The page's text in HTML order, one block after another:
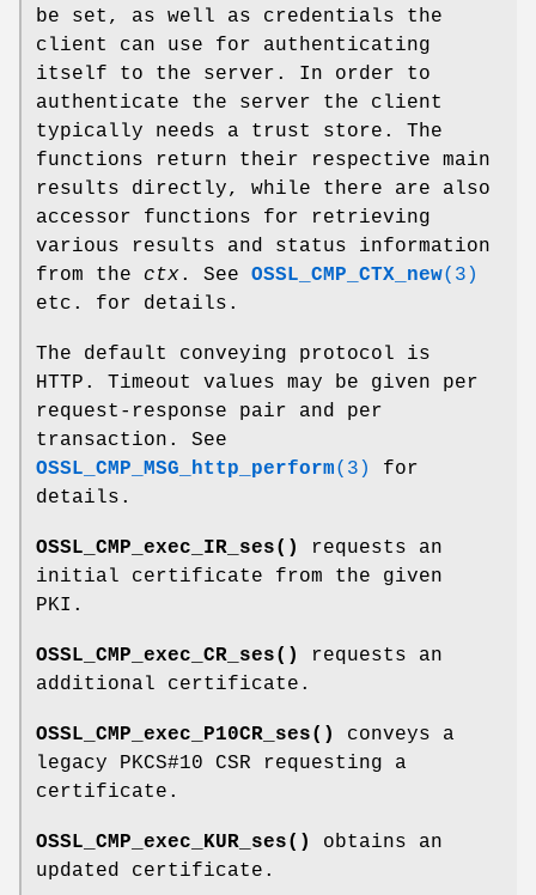
be set, as well as credentials the
client can use for authenticating
itself to the server. In order to
authenticate the server the client
typically needs a trust store. The
functions return their respective main
results directly, while there are also
accessor functions for retrieving
various results and status information
from the ctx. See OSSL_CMP_CTX_new(3)
etc. for details.
The default conveying protocol is
HTTP. Timeout values may be given per
request-response pair and per
transaction. See
OSSL_CMP_MSG_http_perform(3)
for
details.
OSSL_CMP_exec_IR_ses()
requests an
initial certificate from the given
PKI.
OSSL_CMP_exec_CR_ses()
requests an
additional certificate.
OSSL_CMP_exec_P10CR_ses()
conveys a
legacy PKCS#10 CSR requesting a
certificate.
OSSL_CMP_exec_KUR_ses()
obtains an
updated certificate.